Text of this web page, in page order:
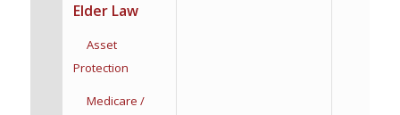
Elder Law
Asset
Protection
Medicare /